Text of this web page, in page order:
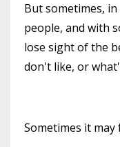
But sometimes,
people, and with
lose sight of the
don't like, or
Sometimes it may